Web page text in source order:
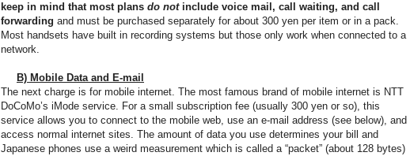
keep in mind that most plans do notinclude voice mail, call waiting, and call
forwarding and must be purchased separately for about 300 yen per item or in a pack.
Most handsets have built in recording systems but those only work when connected to a
network.
B) Mobile Data and E-mail
The next charge is for mobile internet. The most famous brand of mobile internet is NTT
DoCoMo’s iMode service. For a small subscription fee (usually 300 yen or so), this
service allows you to connect to the mobile web, use an e-mail address (see below), and
access normal internet sites. The amount of data you use determines your bill and
Japanese phones use a weird measurement which is called a “packet” (about 128 bytes)